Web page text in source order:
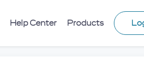
Help Center Products